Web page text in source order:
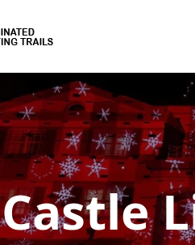
Castle